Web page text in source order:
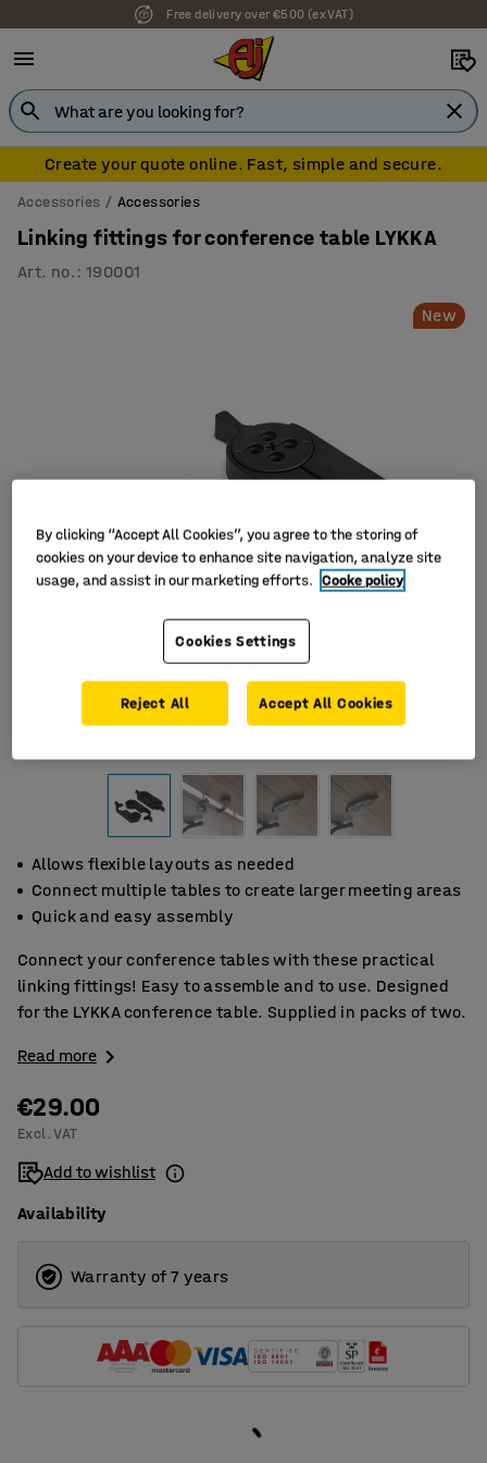
Free delivery over €500 (ex VAT)
7 year warranty
Create your quote online. Fast, simple and secure.
Accessories Accessories
Linking fittings for conference table LYKKA
Art. no. :190001
New
Allows flexible layouts as needed
Connect multiple tables to create larger meeting areas
Quick and easy assembly
Connect your conference tables with these practical
linking fittings! Easy to assemble and to use. Designed
for the LYKKA conference table. Supplied in packs of two.
Read more
€29.00
Excl. VAT
Add to wishlist
Availability
Warranty of 7 years
By clicking “Accept All Cookies”, you agree to the storing of
cookies on your device to enhance site navigation, analyze site
usage, and assist in our marketing efforts. Cooke policy
Cookies Settings
Reject All Accept All Cookies